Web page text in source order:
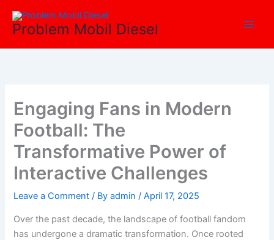
content
Problem Mobil Diesel
Engaging Fans in Modern
Football: The
Transformative Power of
Interactive Challenges
Leave a Comment / Byadmin/April 17, 2025
Over the past decade, the landscape of football fandom
has undergone a dramatic transformation. Once rooted